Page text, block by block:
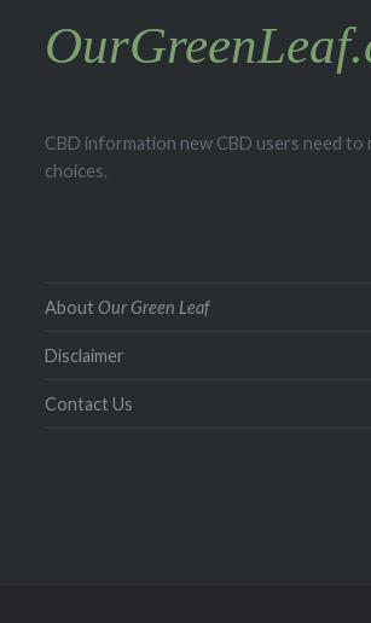
CBD information new CBD users need to
choices.
AboutOur Green Leaf
Disclaimer
Contact Us